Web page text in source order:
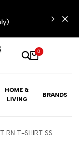
0
HOME &
LIVING
BRANDS
RN T-SHIRT SS